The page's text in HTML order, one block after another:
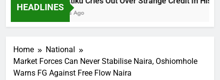
HEADLINES
11 Hours Ago
Home
National
Market Forces Can Never Stabilise Naira, Oshiomhole
Warns FG Against Free Flow Naira